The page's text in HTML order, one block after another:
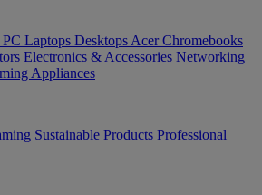
Laptops Desktops Acer Chromebooks
Electronics & Accessories Networking
Appliances
Sustainable Products Professional